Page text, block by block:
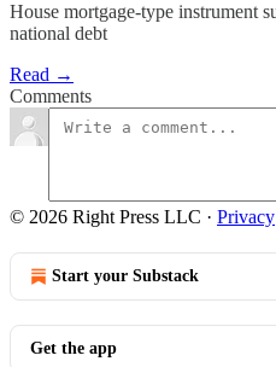
House mortgage-type instrument
national debt
Read →
Comments
© 2026 Right Press LLC · Privacy
Start your Substack
Get the app